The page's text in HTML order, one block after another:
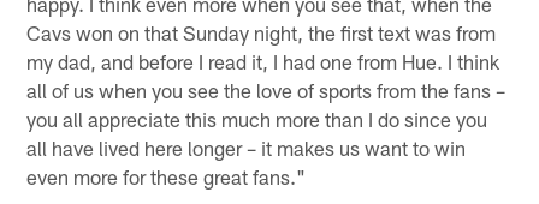
Cavs won on that Sunday night, the first text was from
my dad, and before I read it, I had one from Hue. I think
all of us when you see the love of sports from the fans –
you all appreciate this much more than I do since you
all have lived here longer – it makes us want to win
even more for these great fans."